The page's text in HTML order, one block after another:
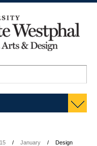
January
Design